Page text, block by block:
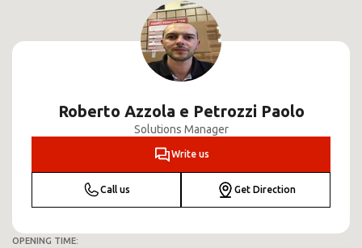
Roberto Azzola e Petrozzi Paolo
Solutions Manager
Write us
Call us Get Direction
OPENING TIME: